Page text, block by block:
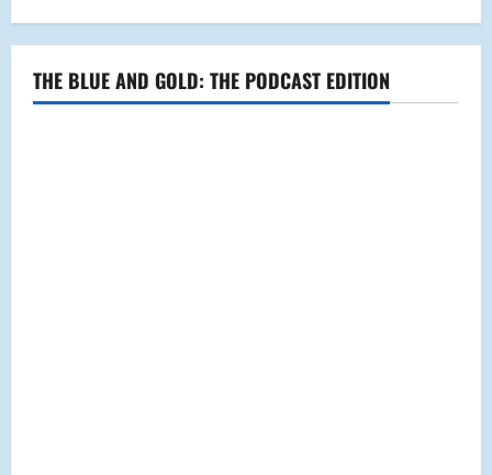
THE BLUE AND GOLD: THE PODCAST EDITION